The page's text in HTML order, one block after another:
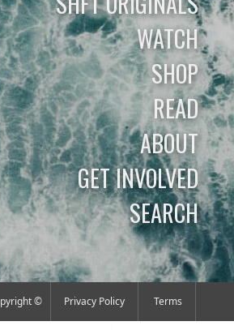
WATCH
SHOP
READ
ABOUT
GET INVOLVED
SEARCH
© Privacy Policy Terms